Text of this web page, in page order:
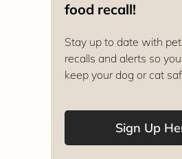
food recall!
Stay up to date with
recalls and alerts so
keep your dog or cat
Sign Up